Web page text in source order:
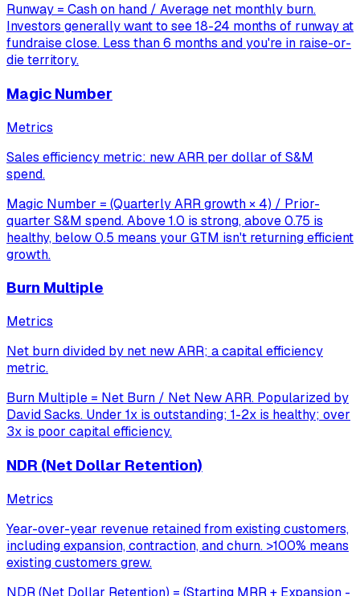
Runway = Cash on hand / Average net monthly burn.
Investors generally want to see 18-24 months of runway at
fundraise close. Less than 6 months and you're in raise-or-
die territory.
Magic Number
Metrics
Sales efficiency metric: new ARR per dollar of S&M
spend.
Magic Number = (Quarterly ARR growth × 4) / Prior-
quarter S&M spend. Above 1.0 is strong, above 0.75 is
healthy, below 0.5 means your GTM isn't returning efficient
growth.
Burn Multiple
Metrics
Net burn divided by net new ARR; a capital efficiency
metric.
Burn Multiple = Net Burn / Net New ARR. Popularized by
David Sacks. Under 1x is outstanding; 1-2x is healthy; over
3x is poor capital efficiency.
NDR (Net Dollar Retention)
Metrics
Year-over-year revenue retained from existing customers,
including expansion, contraction, and churn. >100% means
existing customers grew.
NDR (Net Dollar Retention) = (Starting MRR + Expansion -